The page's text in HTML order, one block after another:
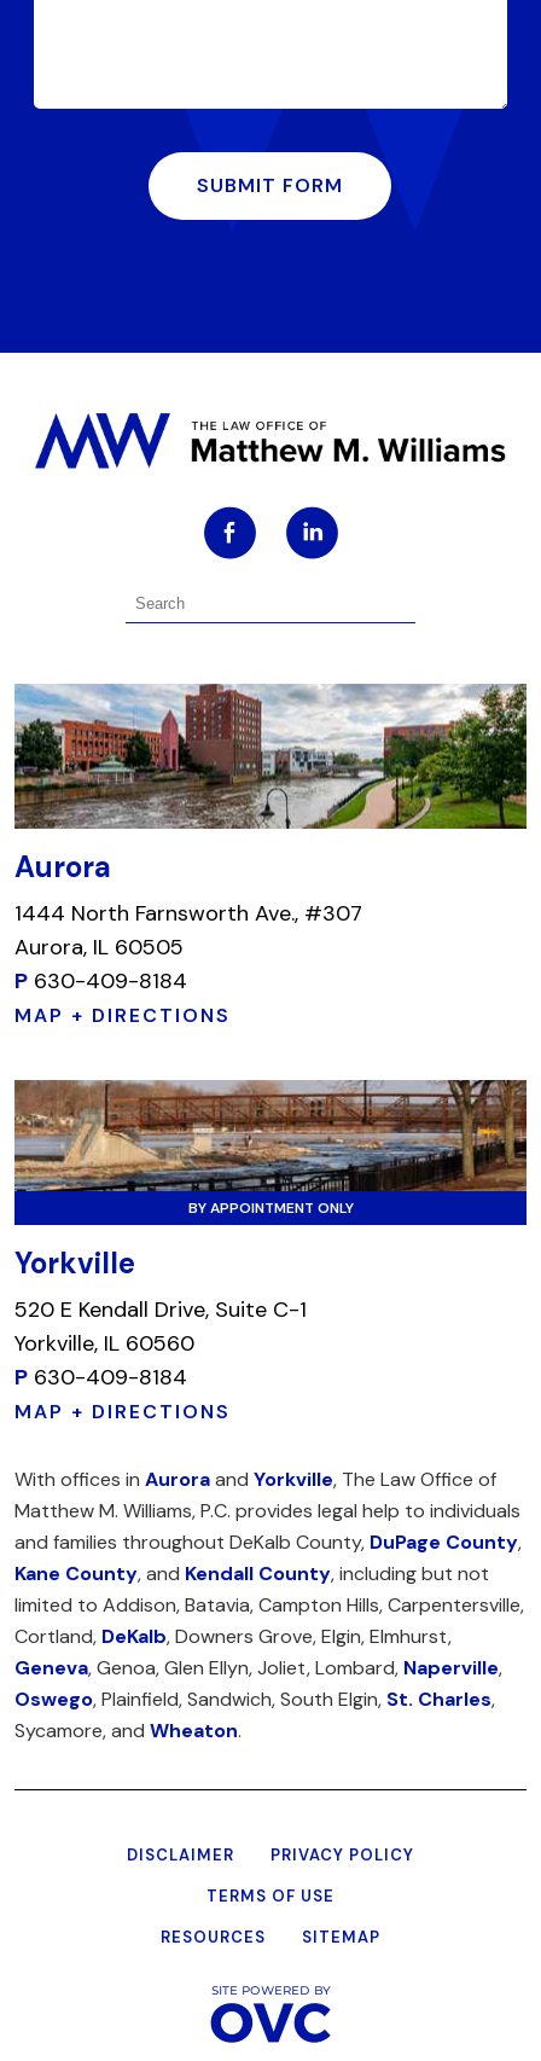
SUBMIT FORM
Aurora
1444 North Farnsworth Ave., #307
Aurora, IL 60505
P 630-409-8184
MAP + DIRECTIONS
BY APPOINTMENT ONLY
Yorkville
520 E Kendall Drive, Suite C-1
Yorkville, IL 60560
P 630-409-8184
MAP + DIRECTIONS
With offices in Auroraand Yorkville, The Law Office of
Matthew M. Williams, P.C. provides legal help to individuals
and families throughout DeKalb County, DuPage County,
Kane County, and Kendall County, including but not
limited to Addison, Batavia, Campton Hills, Carpentersville,
Cortland, DeKalb, Downers Grove, Elgin, Elmhurst,
Geneva, Genoa, Glen Ellyn, Joliet, Lombard, Naperville,
Oswego, Plainfield, Sandwich, South Elgin, St. Charles,
Sycamore, and Wheaton.
DISCLAIMER
PRIVACY POLICY
TERMS OF USE
RESOURCES
SITEMAP